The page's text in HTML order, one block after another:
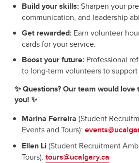
Build your skills:Sharpen your
communication, and leadership
Get rewarded: Earn volunteer
cards for your service.
Boost your future: Professional
to long-term volunteers to
✨ Questions? Our team would
you! ✨
Marina Ferreira (Student
Events and Tours):
Ellen Li (Student Recruitment
Tours): tours@ucalgary.ca